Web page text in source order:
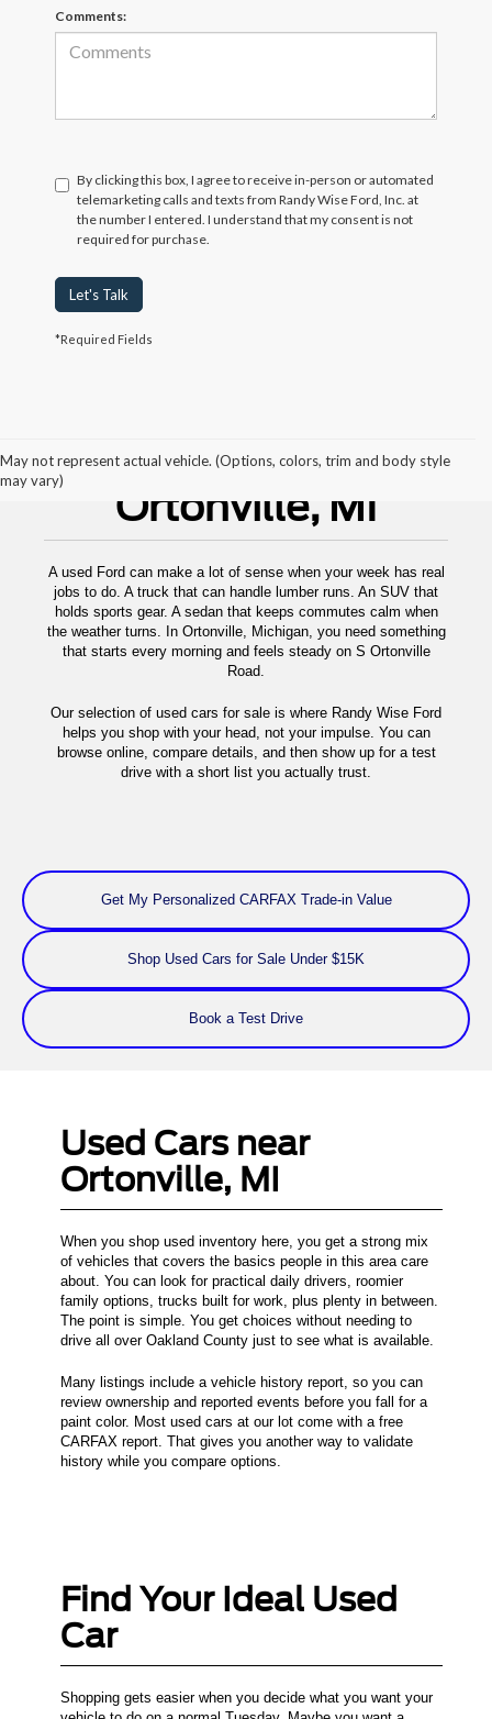
Comments:
By clicking this box, I agree to receive in-person or automated
telemarketing calls and texts from Randy Wise Ford, Inc. at
the number I entered. I understand that my consent is not
required for purchase.
Let's Talk
*Required Fields
May not represent actual vehicle. (Options, colors, trim and body style
may vary)Used Cars For Sale
Ortonville, MI
A used Ford can make a lot of sense when your week has real
jobs to do. A truck that can handle lumber runs. An SUV that
holds sports gear. A sedan that keeps commutes calm when
the weather turns. In Ortonville, Michigan, you need something
that starts every morning and feels steady on S Ortonville
Road.
Our selection of used cars for sale is where Randy Wise Ford
helps you shop with your head, not your impulse. You can
browse online, compare details, and then show up for a test
drive with a short list you actually trust.
Get My Personalized CARFAX Trade-in Value
Shop Used Cars for Sale Under $15K
Book a Test Drive
Used Cars near
Ortonville, MI
When you shop used inventory here, you get a strong mix
of vehicles that covers the basics people in this area care
about. You can look for practical daily drivers, roomier
family options, trucks built for work, plus plenty in between.
The point is simple. You get choices without needing to
drive all over Oakland County just to see what is available.
Many listings include a vehicle history report, so you can
review ownership and reported events before you fall for a
paint color. Most used cars at our lot come with a free
CARFAX report. That gives you another way to validate
history while you compare options.
Find Your Ideal Used
Car
Shopping gets easier when you decide what you want your